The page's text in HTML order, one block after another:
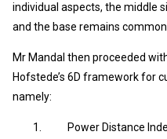
individual aspects, the middle
and the base remains
Mr Mandal then proceeded
Hofstede’s 6D framework for
namely:
Power Distance